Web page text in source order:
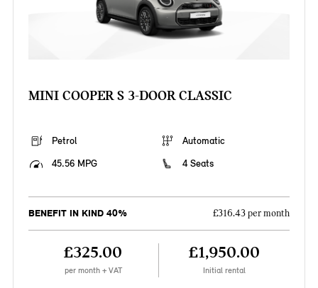
MINI COOPER S 3-DOOR CLASSIC
Petrol
Automatic
45.56 MPG
4 Seats
BENEFIT IN KIND 40% £316.43 per month
£325.00
per month + VAT
£1,950.00
Initial rental